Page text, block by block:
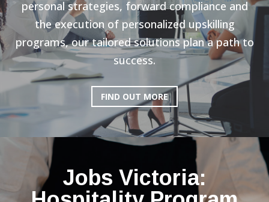
personal strategies, forward compliance and
the execution of personalized upskilling
programs, our tailored solutions plan a path to
success.
FIND OUT MORE
Jobs Victoria: